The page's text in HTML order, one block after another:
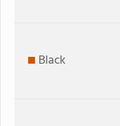
Black